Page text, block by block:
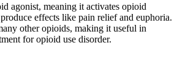
agonist, meaning it activates opioid
effects like pain relief and euphoria.
other opioids, making it useful in
for opioid use disorder.